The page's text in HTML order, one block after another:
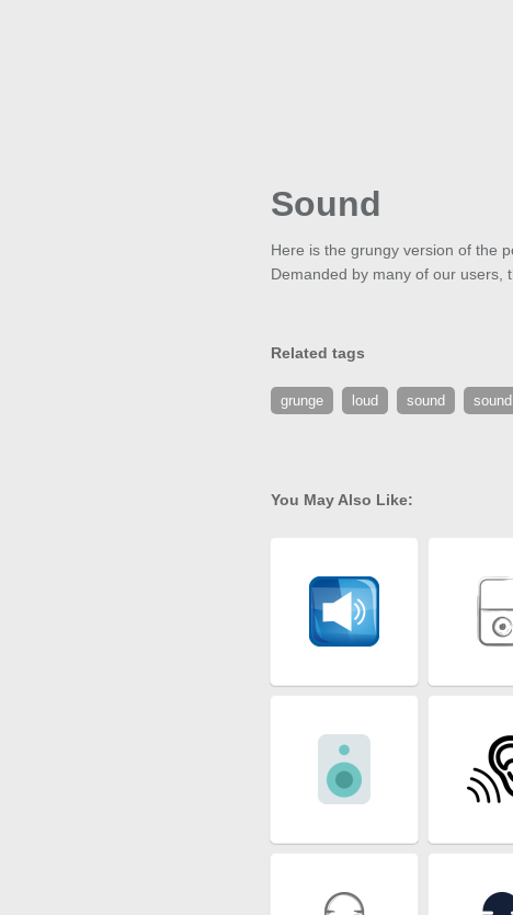
Sound
Here is the grungy version of the
Demanded by many of our users,
Related tags
grunge loud sound
You May Also Like: